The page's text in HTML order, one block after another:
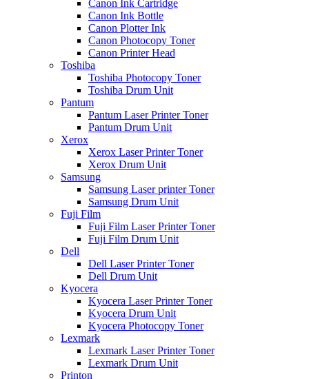
Canon Ink Cartridge
Canon Ink Bottle
Canon Plotter Ink
Canon Photocopy Toner
Canon Printer Head
Toshiba
Toshiba Photocopy Toner
Toshiba Drum Unit
Pantum
Pantum Laser Printer Toner
Pantum Drum Unit
Xerox
Xerox Laser Printer Toner
Xerox Drum Unit
Samsung
Samsung Laser printer Toner
Samsung Drum Unit
Fuji Film
Fuji Film Laser Printer Toner
Fuji Film Drum Unit
Dell
Dell Laser Printer Toner
Dell Drum Unit
Kyocera
Kyocera Laser Printer Toner
Kyocera Drum Unit
Kyocera Photocopy Toner
Lexmark
Lexmark Laser Printer Toner
Lexmark Drum Unit
Printon